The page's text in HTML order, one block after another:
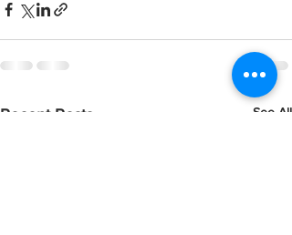
Recent Posts See All